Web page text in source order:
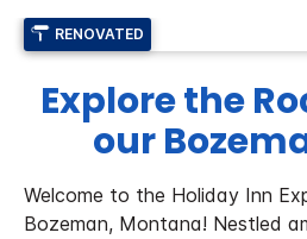
RENOVATED
Explore the
our
Welcome to the Holiday Inn
Bozeman, Montana! Nestled